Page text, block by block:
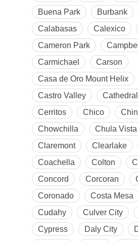
Buena Park
Burbank
Calabasas
Calexico
Cameron Park
Campbell
Carmichael
Carson
Casa de Oro Mount Helix
Castro Valley
Cerritos
Chico
Chowchilla
Chula Vista
Claremont
Clearlake
Coachella
Colton
Concord
Corcoran
Coronado
Costa Mesa
Cudahy
Culver City
Cypress
Daly City